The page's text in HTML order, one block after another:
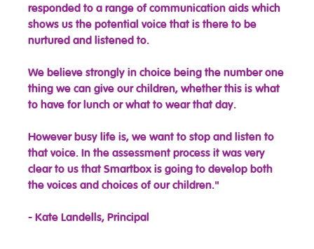
responded to a range of communication aids which
shows us the potential voice that is there to be
nurtured and listened to.
We believe strongly in choice being the number one
thing we can give our children, whether this is what
to have for lunch or what to wear that day.
However busy life is, we want to stop and listen to
that voice. In the assessment process it was very
clear to us that Smartbox is going to develop both
the voices and choices of our children."
- Kate Landells, Principal